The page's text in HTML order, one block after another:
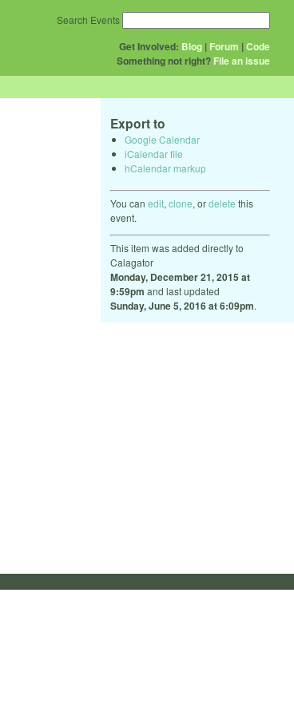
Get Involved: Blog | Forum |Code
Something not right? File an issue
Search Events
Export to
Google Calendar
iCalendar file
hCalendar markup
You can edit, clone, ordelete this
event.
This item was added directly to
Calagator
Monday, December 21, 2015 at
9:59pm and last updated
Sunday, June 5, 2016 at 6:09pm.